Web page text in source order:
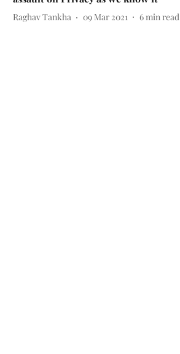
Raghav Tankha 09 Mar 2021 6min read